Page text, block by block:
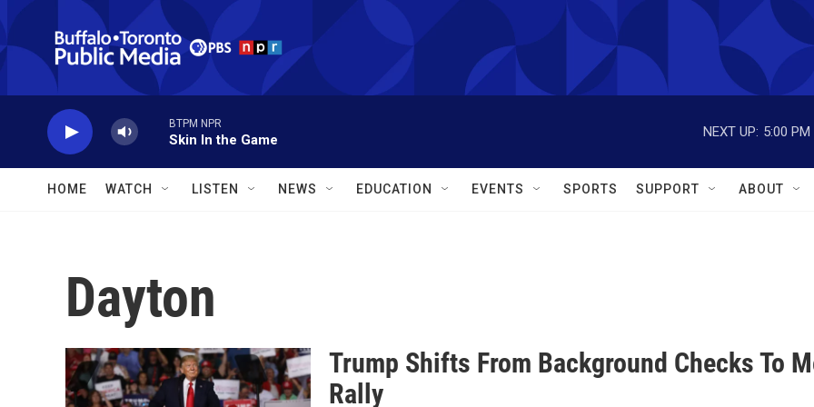
Skip to main content
BTPM NPR
Skin In the Game
NEXT UP: 5:00 PM
HOME WATCH LISTEN NEWS EDUCATION EVENTS SPORTS SUPPORT ABOUT
Dayton
Trump Shifts From Background Checks To
Rally